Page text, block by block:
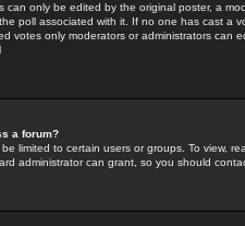
can only be edited by the original poster, a
poll associated with it. If no one has cast a
votes only moderators or administrators can
a forum?
limited to certain users or groups. To view,
administrator can grant, so you should